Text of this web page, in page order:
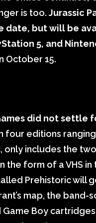
is too. Jurassic
but will be
5, and
October 15.
did not settle
four editions
only includes the
the form of a VHS
Prehistoric will
map, the band-
Game Boy